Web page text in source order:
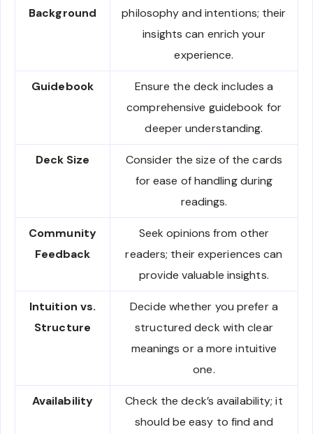
Background
philosophy and intentions; their
insights can enrich your
experience.
Guidebook
Ensure the deck includes a
comprehensive guidebook for
deeper understanding.
Deck Size
Consider the size of the cards
for ease of handling during
readings.
Community
Feedback
Seek opinions from other
readers; their experiences can
provide valuable insights.
Intuition vs.
Structure
Decide whether you prefer a
structured deck with clear
meanings or a more intuitive
one.
Availability
Check the deck’s availability; it
should be easy to find and